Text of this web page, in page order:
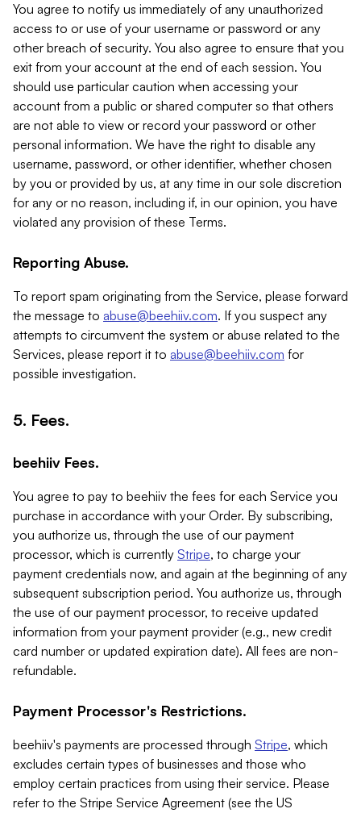
You agree to notify us immediately of any unauthorized
access to or use of your username or password or any
other breach of security. You also agree to ensure that you
exit from your account at the end of each session. You
should use particular caution when accessing your
account from a public or shared computer so that others
are not able to view or record your password or other
personal information. We have the right to disable any
username, password, or other identifier, whether chosen
by you or provided by us, at any time in our sole discretion
for any or no reason, including if, in our opinion, you have
violated any provision of these Terms.
Reporting Abuse.
To report spam originating from the Service, please forward
the message to abuse@beehiiv.com. If you suspect any
attempts to circumvent the system or abuse related to the
Services, please report it to abuse@beehiiv.com for
possible investigation.
5. Fees.
beehiiv Fees.
You agree to pay to beehiiv the fees for each Service you
purchase in accordance with your Order. By subscribing,
you authorize us, through the use of our payment
processor, which is currently Stripe, to charge your
payment credentials now, and again at the beginning of any
subsequent subscription period. You authorize us, through
the use of our payment processor, to receive updated
information from your payment provider (e.g., new credit
card number or updated expiration date). All fees are non-
refundable.
Payment Processor's Restrictions.
beehiiv's payments are processed through Stripe, which
excludes certain types of businesses and those who
employ certain practices from using their service. Please
refer to the Stripe Service Agreement (see the US